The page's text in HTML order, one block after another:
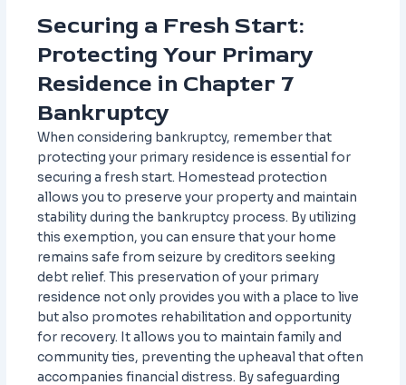
Securing a Fresh Start:
Protecting Your Primary
Residence in Chapter 7
Bankruptcy
When considering bankruptcy, remember that
protecting your primary residence is essential for
securing a fresh start. Homestead protection
allows you to preserve your property and maintain
stability during the bankruptcy process. By utilizing
this exemption, you can ensure that your home
remains safe from seizure by creditors seeking
debt relief. This preservation of your primary
residence not only provides you with a place to live
but also promotes rehabilitation and opportunity
for recovery. It allows you to maintain family and
community ties, preventing the upheaval that often
accompanies financial distress. By safeguarding